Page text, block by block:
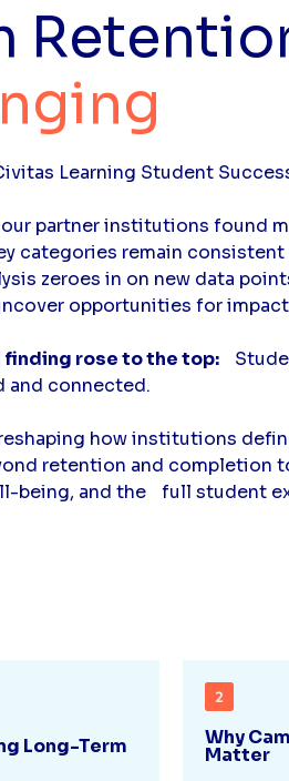
Learning Student
partner institutions found
categories remain consistent
zeroes in on new data
opportunities for
finding rose to the top:
and connected.
how institutions
retention and completion
being, and the full student
Long-Term Why
Matter